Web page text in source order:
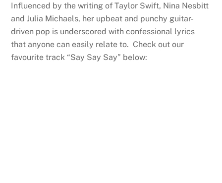
Influenced by the writing of Taylor Swift, Nina Nesbitt
and Julia Michaels, her upbeat and punchy guitar-
driven pop is underscored with confessional lyrics
that anyone can easily relate to. Check out our
favourite track “Say Say Say” below: